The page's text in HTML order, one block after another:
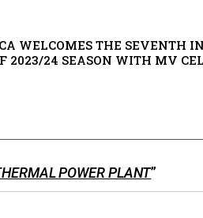
WELCOMES THE SEVENTH
2023/24 SEASON WITH MV
POWER PLANT”